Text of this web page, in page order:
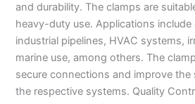
and durability. The clamps are
heavy-duty use. Applications
industrial pipelines, HVAC systems,
marine use, among others. The
secure connections and improve
the respective systems. Quality